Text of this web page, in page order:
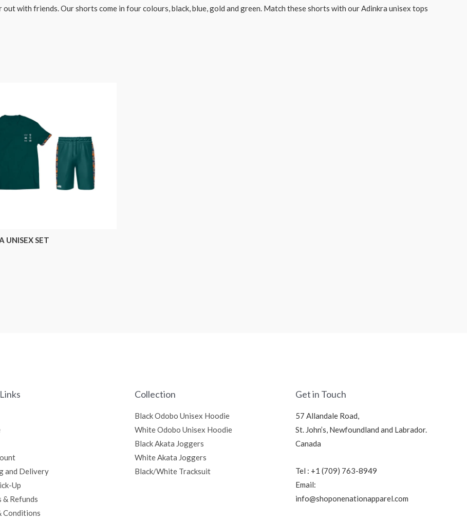
out with friends. Our shorts come in four colours, black, blue, gold and green. Match these shorts with our Adinkra unisex tops
UNISEX SET
and Delivery
Up
& Refunds
Conditions
Collection
Black Odobo Unisex Hoodie
White Odobo Unisex Hoodie
Black Akata Joggers
White Akata Joggers
Black/White Tracksuit
Get in Touch
57 Allandale Road,
St. John’s, Newfoundland and Labrador.
Canada
Tel : +1 (709) 763-8949
Email:
info@shoponenationapparel.com